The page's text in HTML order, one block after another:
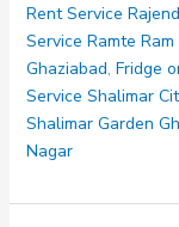
Rent Service
Service Ramte Ram
Ghaziabad, Fridge
Service Shalimar
Shalimar Garden
Nagar